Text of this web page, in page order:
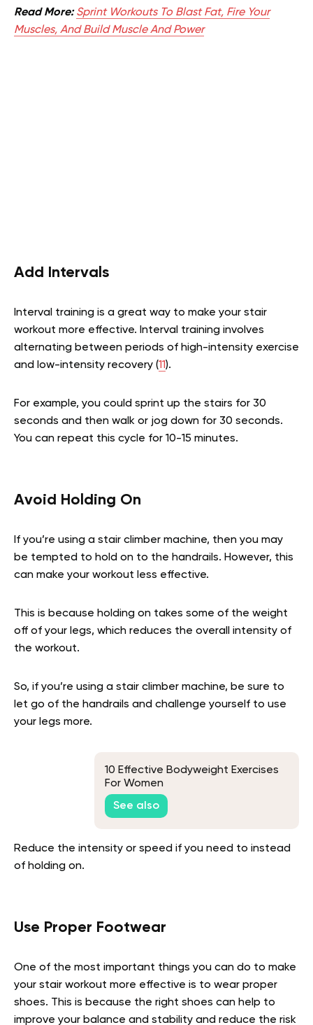
Read More: Sprint Workouts To Blast Fat, Fire Your
Muscles, And Build Muscle And Power
Add Intervals
Interval training is a great way to make your stair
workout more effective. Interval training involves
alternating between periods of high-intensity exercise
and low-intensity recovery (11).
For example, you could sprint up the stairs for 30
seconds and then walk or jog down for 30 seconds.
You can repeat this cycle for 10-15 minutes.
Avoid Holding On
If you’re using a stair climber machine, then you may
be tempted to hold on to the handrails. However, this
can make your workout less effective.
This is because holding on takes some of the weight
off of your legs, which reduces the overall intensity of
the workout.
So, if you’re using a stair climber machine, be sure to
let go of the handrails and challenge yourself to use
your legs more.
10 Effective Bodyweight Exercises
For Women
See also
Reduce the intensity or speed if you need to instead
of holding on.
Use Proper Footwear
One of the most important things you can do to make
your stair workout more effective is to wear proper
shoes. This is because the right shoes can help to
improve your balance and stability and reduce the risk